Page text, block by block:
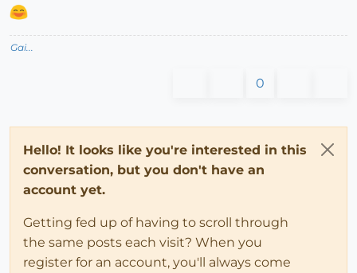
Gai...
0
Hello! It looks like you're interested in this
conversation, but you don't have an
account yet.
Getting fed up of having to scroll through
the same posts each visit? When you
register for an account, you'll always come